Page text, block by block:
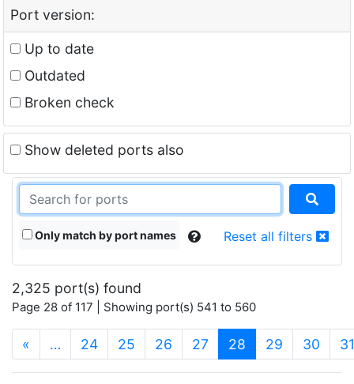
Port version:
Up to date
Outdated
Broken check
Show deleted ports also
Only match by port names Reset all filters
2,325 port(s) found
Page 28 of 117 | Showing port(s) 541 to 560
« … 24 25 26 27 28 (current)
29 30 31